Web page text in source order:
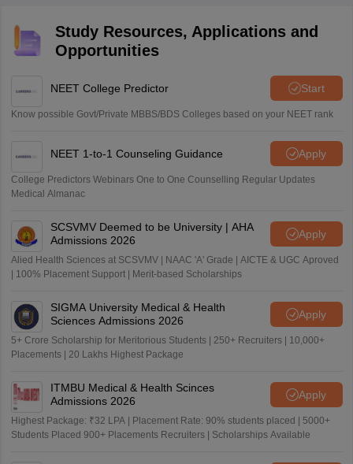
Study Resources, Applications and
Opportunities
NEET College Predictor Start
Know possible Govt/Private MBBS/BDS Colleges based on your NEET rank
NEET 1-to-1 Counseling Guidance Apply
College Predictors Webinars One to One Counselling Regular Updates
Medical Almanac
SCSVMV Deemed to be University | AHA
Admissions 2026
Apply
Alied Health Sciences at SCSVMV | NAAC 'A' Grade | AICTE & UGC Aproved
| 100% Placement Support | Merit-based Scholarships
SIGMA University Medical & Health
Sciences Admissions 2026
Apply
5+ Crore Scholarship for Meritorious Students | 250+ Recruiters | 10,000+
Placements | 20 Lakhs Highest Package
ITMBU Medical & Health Scinces
Admissions 2026
Apply
Highest Package: ₹32 LPA | Placement Rate: 90% students placed | 5000+
Students Placed 900+ Placements Recruiters | Scholarships Available